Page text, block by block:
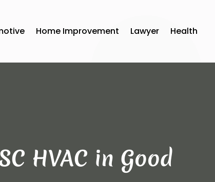
Home Improvement Lawyer Health
HVAC in Good